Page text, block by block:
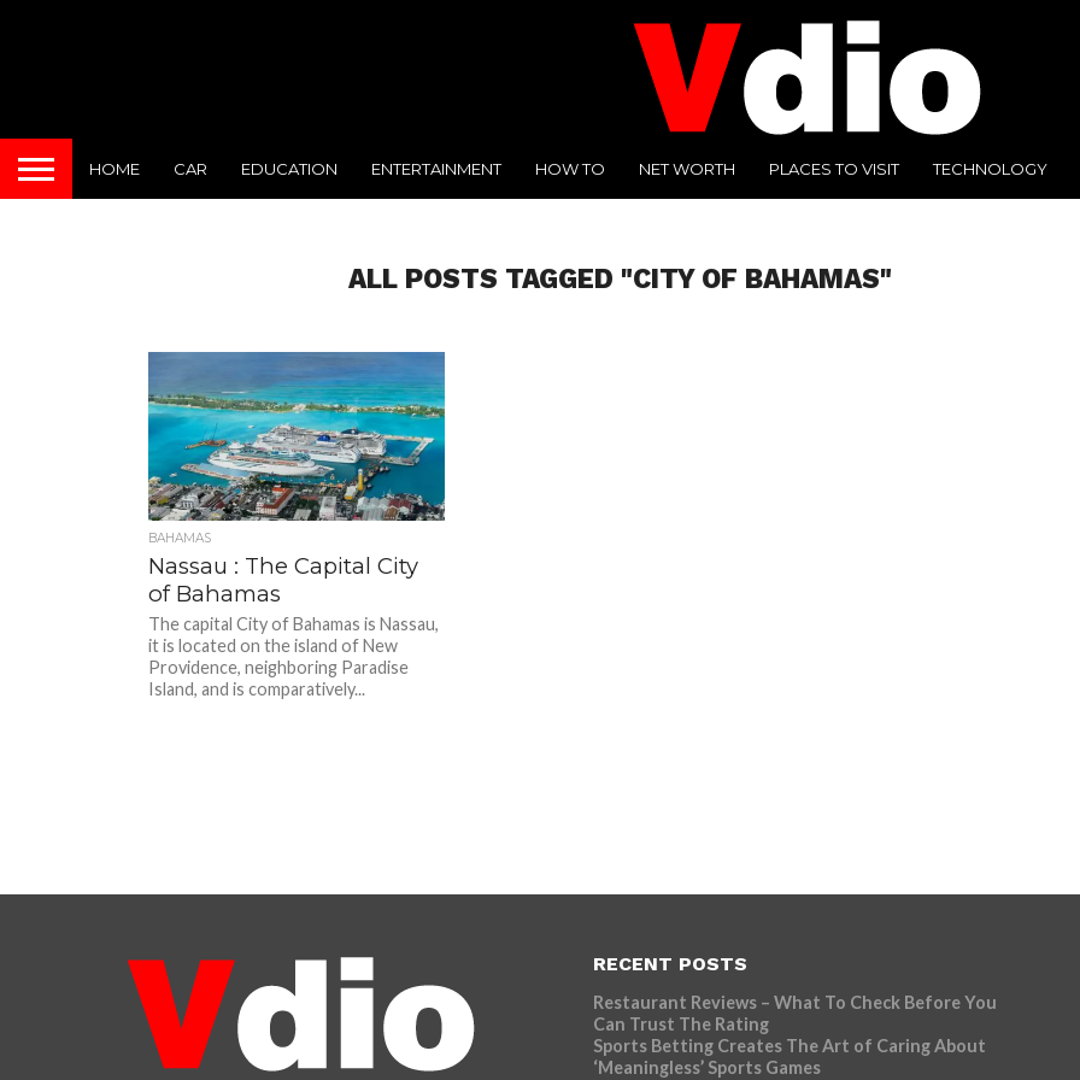
HOME CAR EDUCATION ENTERTAINMENT HOW TO NET WORTH PLACES TO VISIT TECHNOLOGY
ALL POSTS TAGGED "CITY OF BAHAMAS"
BAHAMAS
Nassau : The Capital City
of Bahamas
The capital City of Bahamas is Nassau,
it is located on the island of New
Providence, neighboring Paradise
Island, and is comparatively...
RECENT POSTS
Restaurant Reviews – What To Check Before You
Can Trust The Rating
Sports Betting Creates The Art of Caring About
‘Meaningless’ Sports Games